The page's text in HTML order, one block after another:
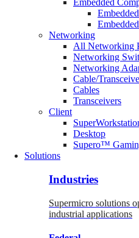
Embedded
Networking
All Networking
Networking
Networking
Cable/
Cables
Transceivers
Client
Desktop
Supero™
Solutions
Industries
Supermicro solutions
industrial applications